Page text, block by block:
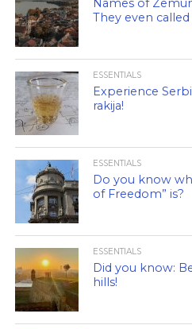
Names of
They even called
ESSENTIALS
Experience
rakija!
ESSENTIALS
Do you know
of Freedom” is?
ESSENTIALS
Did you know:
hills!